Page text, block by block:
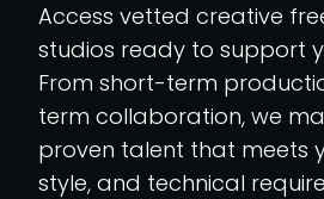
Access vetted creative
studios ready to support
From short-term
term collaboration, we
proven talent that meets
style, and technical